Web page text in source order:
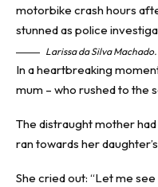
Larissa da Silva Machado.
In a heartbreaking
mum – who rushed to the
The distraught mother
ran towards her
She cried out: “Let me